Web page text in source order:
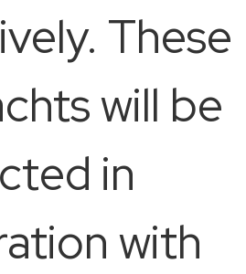
These
will be
in
with